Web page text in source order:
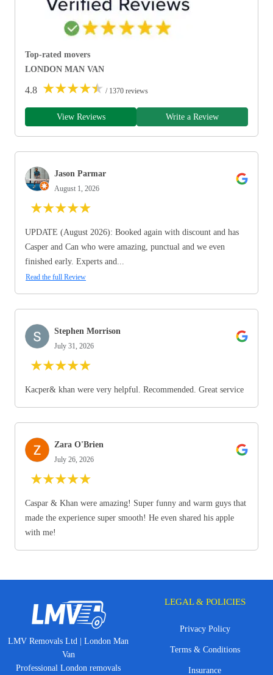
Top-rated movers
LONDON MAN VAN
4.8 ★★★★★ / 1370 reviews
View Reviews Write a Review
Jason Parmar
August 1, 2026
★★★★★
UPDATE (August 2026): Booked again with discount and has
Casper and Can who were amazing, punctual and we even
finished early. Experts and...
Read the full Review
Stephen Morrison
July 31, 2026
★★★★★
Kacper& khan were very helpful. Recommended. Great service
Zara O'Brien
July 26, 2026
★★★★★
Caspar & Khan were amazing! Super funny and warm guys that
made the experience super smooth! He even shared his apple
with me!
LMV Removals Ltd | London Man
Van
Professional London removals
LEGAL & POLICIES
Privacy Policy
Terms & Conditions
Insurance